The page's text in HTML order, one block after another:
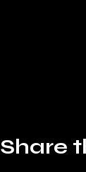
Share